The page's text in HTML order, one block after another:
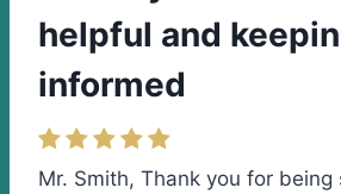
helpful and
informed
Mr. Smith, Thank you for being